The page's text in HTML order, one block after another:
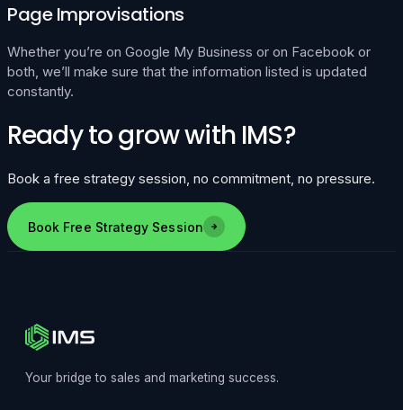
Page Improvisations
Whether you’re on Google My Business or on Facebook or
both, we’ll make sure that the information listed is updated
constantly.
Ready to grow with IMS?
Book a free strategy session, no commitment, no pressure.
Book Free Strategy Session
Your bridge to sales and marketing success.